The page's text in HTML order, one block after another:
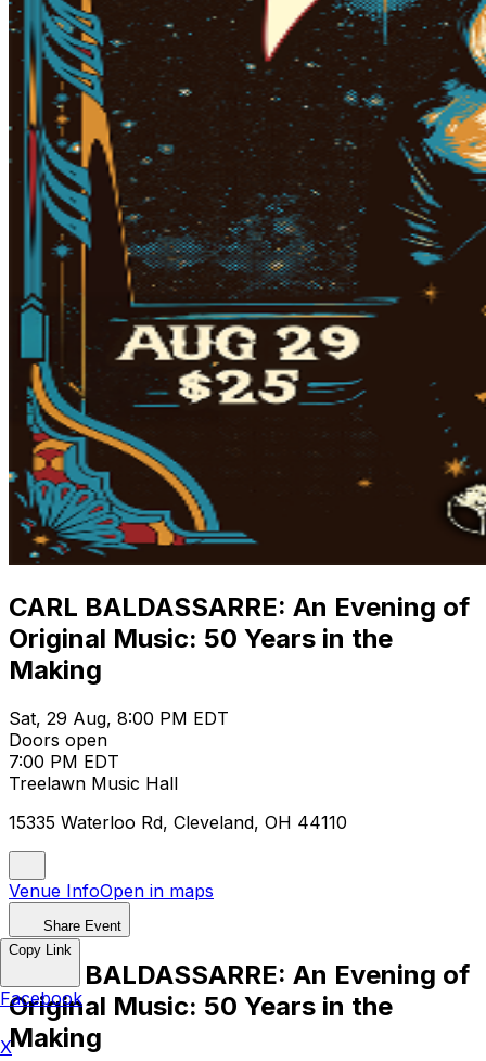
CARL BALDASSARRE: An Evening of
Original Music: 50 Years in the
Making
Sat, 29 Aug, 8:00 PM EDT
Doors open
7:00 PM EDT
Treelawn Music Hall
15335 Waterloo Rd, Cleveland, OH 44110
Venue InfoOpen in maps
Share Event
CARL BALDASSARRE: An Evening of
Original Music: 50 Years in the
Making
Copy Link
Facebook
X